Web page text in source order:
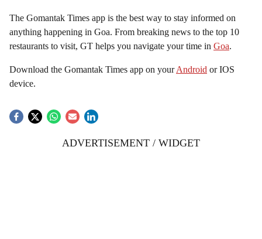
The Gomantak Times app is the best way to stay informed on
anything happening in Goa. From breaking news to the top 10
restaurants to visit, GT helps you navigate your time in Goa.
Download the Gomantak Times app on yourAndroid or IOS
device.
ADVERTISEMENT / WIDGET